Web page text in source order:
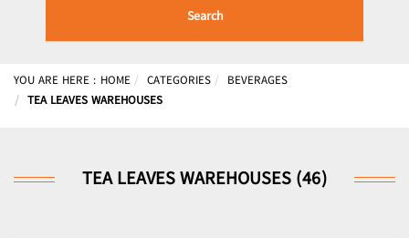
Search
YOU ARE HERE : HOME CATEGORIES
BEVERAGES
TEA LEAVES WAREHOUSES
TEA LEAVES WAREHOUSES (46)